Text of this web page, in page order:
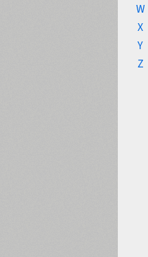
W
X
Y
Z